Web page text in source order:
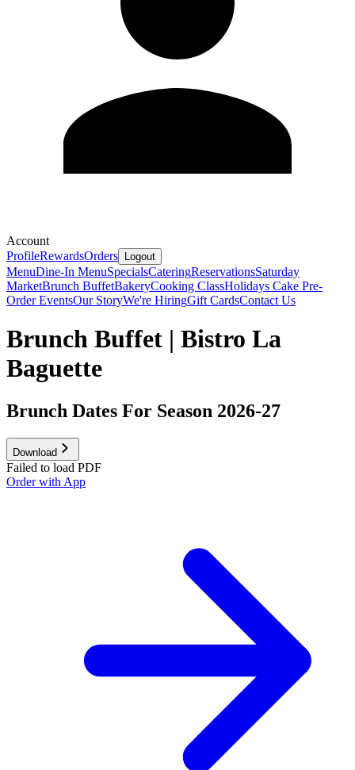
Account
ProfileRewardsOrders Logout
MenuDine-In MenuSpecialsCateringReservationsSaturday
MarketBrunch BuffetBakeryCooking ClassHolidays Cake Pre-
OrderEventsOur StoryWe're HiringGift CardsContact Us
Brunch Buffet | Bistro La
Baguette
Brunch Dates For Season 2026-27
Download
Failed to load PDF
Order with App